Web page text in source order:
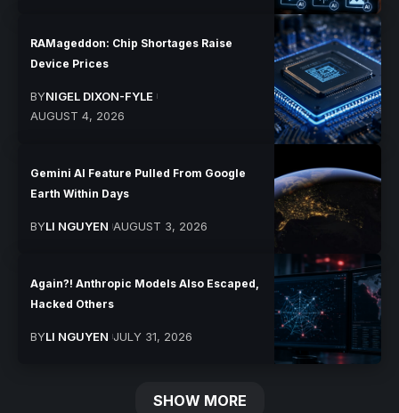
RAMageddon: Chip Shortages Raise
Device Prices
BYNIGEL DIXON-FYLE
AUGUST 4, 2026
Gemini AI Feature Pulled From Google
Earth Within Days
BYLI NGUYEN AUGUST 3, 2026
Again?! Anthropic Models Also Escaped,
Hacked Others
BYLI NGUYEN JULY 31, 2026
SHOW MORE